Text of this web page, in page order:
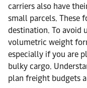
carriers also have
small parcels. These
destination. To avoid
volumetric weight
especially if you are
bulky cargo.
plan freight budgets